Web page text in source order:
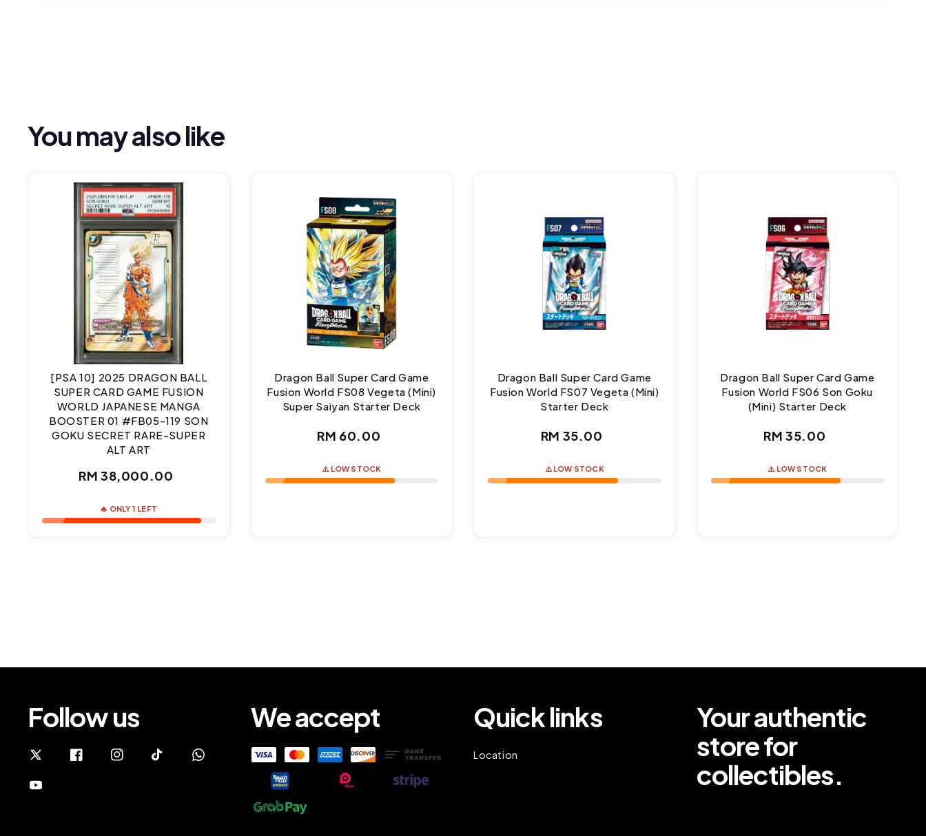
You may also like
[PSA 10] 2025 DRAGON BALL
SUPER CARD GAME FUSION
WORLD JAPANESE MANGA
BOOSTER 01 #FB05-119 SON
GOKU SECRET RARE-SUPER
ALT ART
Regular
RM 38,000.00
🔥 ONLY 1 LEFT
Dragon Ball Super Card Game
Fusion World FS08 Vegeta (Mini)
Super Saiyan Starter Deck
Regular
RM 60.00
⚠️ LOW STOCK
Dragon Ball Super Card Game
Fusion World FS07 Vegeta (Mini)
Starter Deck
Regular
RM 35.00
⚠️ LOW STOCK
Dragon Ball Super Card Game
Fusion World FS06 Son Goku
(Mini) Starter Deck
Regular
RM 35.00
⚠️ LOW STOCK
Follow us We accept Quick links
Location
Your authentic
store for
collectibles.